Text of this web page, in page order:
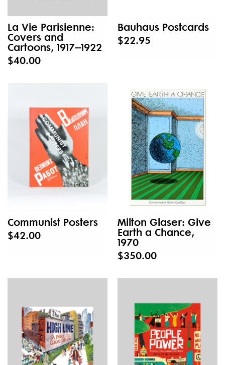
La Vie Parisienne:
Covers and
Cartoons, 1917–1922
$40.00
Bauhaus Postcards
$22.95
Communist Posters
$42.00
Milton Glaser: Give
Earth a Chance,
1970
$350.00